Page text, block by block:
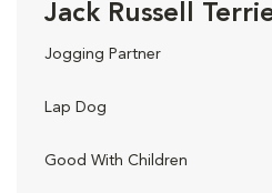
Jack Russell
Jogging Partner
Lap Dog
Good With Children